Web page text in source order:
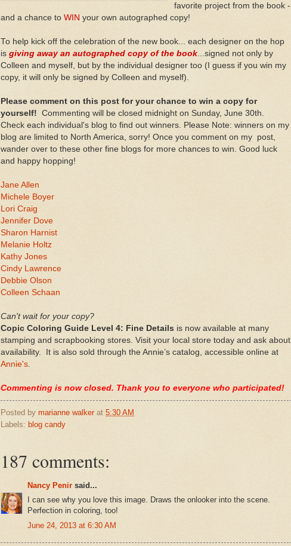
favorite project from the book -
and a chance to WIN your own autographed copy!
To help kick off the celebration of the new book... each designer on the hop
is giving away an autographed copy of the book ...signed not only by
Colleen and myself, but by the individual designer too (I guess if you win my
copy, it will only be signed by Colleen and myself).
Please comment on this post for your chance to win a copy for
yourself! Commenting will be closed midnight on Sunday, June 30th.
Check each individual's blog to find out winners. Please Note: winners on my
blog are limited to North America, sorry! Once you comment on my post,
wander over to these other fine blogs for more chances to win. Good luck
and happy hopping!
Jane Allen
Michele Boyer
Lori Craig
Jennifer Dove
Sharon Harnist
Melanie Holtz
Kathy Jones
Cindy Lawrence
Debbie Olson
Colleen Schaan
Can't wait for your copy?
Copic Coloring Guide Level 4: Fine Details is now available at many
stamping and scrapbooking stores. Visit your local store today and ask about
availability. It is also sold through the Annie’s catalog, accessible online at
Annie's
Commenting is now closed. Thank you to everyone who participated!
Posted by marianne walker at 5:30 AM
Labels: blog candy
187 comments:
Nancy Penir said...
I can see why you love this image. Draws the onlooker into the scene.
Perfection in coloring, too!
June 24, 2013 at 6:30 AM